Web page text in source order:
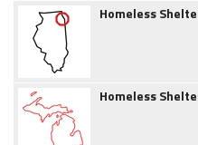
Homeless
Homeless